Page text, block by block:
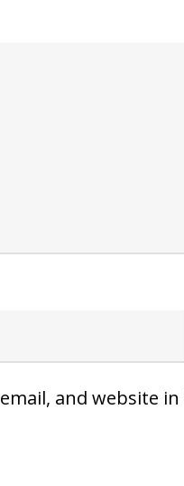
email, and website